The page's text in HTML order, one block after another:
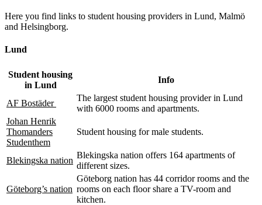
Here you find links to student housing providers in Lund, Malmö
and Helsingborg.
Lund
Student housing
in Lund
Info
AF Bostäder
The largest student housing provider in Lund
with 6000 rooms and apartments.
Johan Henrik
Thomanders
Studenthem
Student housing for male students.
Blekingska nation
Blekingska nation offers 164 apartments of
different sizes.
Göteborg’s nation
Göteborg nation has 44 corridor rooms and the
rooms on each floor share a TV-room and
kitchen.